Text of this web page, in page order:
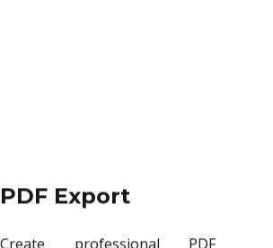
PDF Export
Create professional PDF